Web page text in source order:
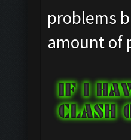
problems
amount of